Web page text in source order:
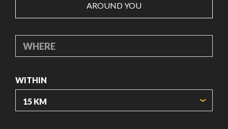
AROUND YOU
WHERE
WITHIN